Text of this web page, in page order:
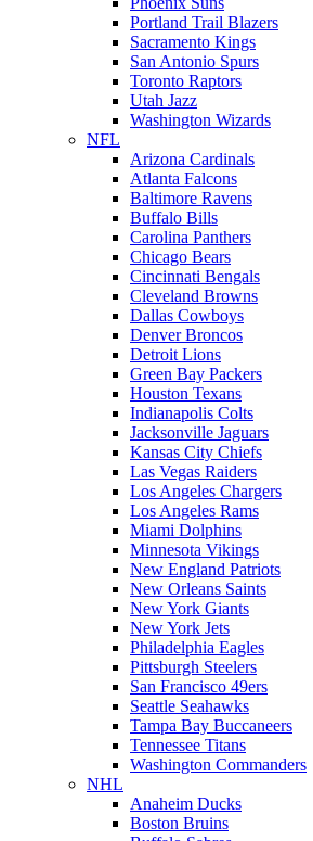
Portland Trail Blazers
Sacramento Kings
San Antonio Spurs
Toronto Raptors
Utah Jazz
Washington Wizards
NFL
Arizona Cardinals
Atlanta Falcons
Baltimore Ravens
Buffalo Bills
Carolina Panthers
Chicago Bears
Cincinnati Bengals
Cleveland Browns
Dallas Cowboys
Denver Broncos
Detroit Lions
Green Bay Packers
Houston Texans
Indianapolis Colts
Jacksonville Jaguars
Kansas City Chiefs
Las Vegas Raiders
Los Angeles Chargers
Los Angeles Rams
Miami Dolphins
Minnesota Vikings
New England Patriots
New Orleans Saints
New York Giants
New York Jets
Philadelphia Eagles
Pittsburgh Steelers
San Francisco 49ers
Seattle Seahawks
Tampa Bay Buccaneers
Tennessee Titans
Washington Commanders
NHL
Anaheim Ducks
Boston Bruins